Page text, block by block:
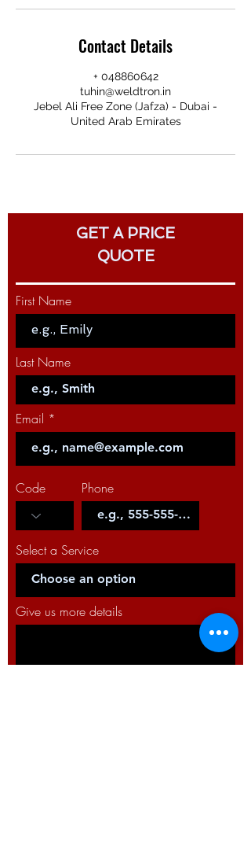
Contact Details
+ 048860642
tuhin@weldtron.in
Jebel Ali Free Zone (Jafza) - Dubai -
United Arab Emirates
GET A PRICE
QUOTE
First Name
Last Name
Email
Code Phone
Select a Service
Give us more details